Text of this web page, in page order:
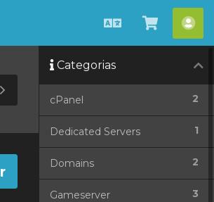
Português
carrinho
Toggle
Sidebar
Categorias
2
cPanel
1
Dedicated Servers
2
Domains
3
Gameserver